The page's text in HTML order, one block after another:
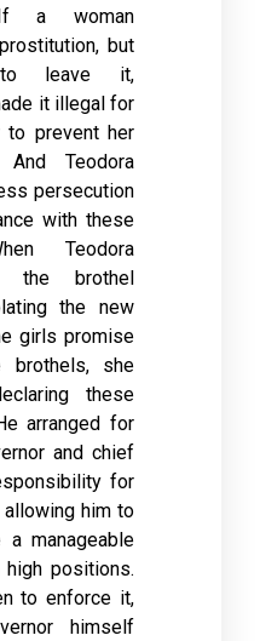
If a woman
but
leave it,
it illegal for
to prevent her
Teodora
persecution
with these
Teodora
the brothel
the new
girls promise
she
these
arranged for
and chief
for
him to
manageable
positions.
to enforce it,
himself